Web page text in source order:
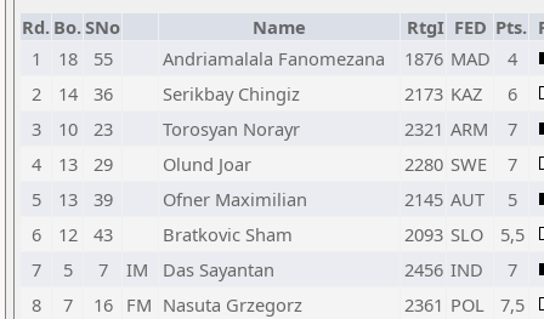
Rd. Bo.SNo Name RtgI FED Pts.
1
18 55 Andriamalala Fanomezana 1876 MAD
4
2
14 36 Serikbay Chingiz 2173 KAZ
6
3
10 23 Torosyan Norayr 2321 ARM
7
4
13 29 Olund Joar 2280 SWE
7
5
13 39 Ofner Maximilian 2145 AUT
5
6
12 43 Bratkovic Sham 2093 SLO
5,5
7
5 7 IM Das Sayantan 2456 IND
7
8
7 16 FM Nasuta Grzegorz 2361 POL
7,5